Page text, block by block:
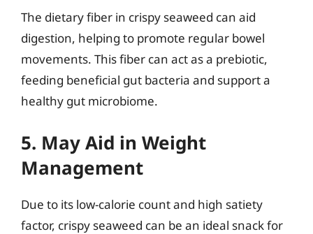
The dietary fiber in crispy seaweed can aid
digestion, helping to promote regular bowel
movements. This fiber can act as a prebiotic,
feeding beneficial gut bacteria and support a
healthy gut microbiome.
5. May Aid in Weight
Management
Due to its low-calorie count and high satiety
factor, crispy seaweed can be an ideal snack for